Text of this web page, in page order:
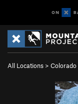
All Locations > Colorado